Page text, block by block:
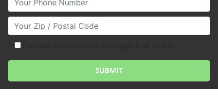
Your Zip/Postal Code